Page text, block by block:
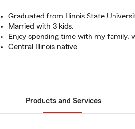
Graduated from Illinois State
Married with 3 kids.
Enjoy spending time with my family,
Central Illinois native
Products and Services